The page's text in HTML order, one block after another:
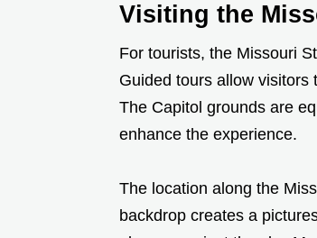
Visiting the
For tourists, the Missouri
Guided tours allow visitors
The Capitol grounds are
enhance the experience.
The location along the
backdrop creates a